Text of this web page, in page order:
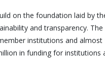
on the foundation laid by
and transparency.
institutions and
in funding for institutions